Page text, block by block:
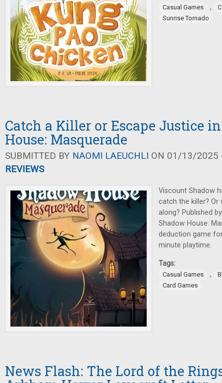
Casual Games ,
Sunrise Tornado
Catch a Killer or Escape Justice
House: Masquerade
SUBMITTED BY NAOMI LAEUCHLI ON 01/13/2025
REVIEWS
Viscount Shadow
catch the killer? Or
along? Published
Shadow House:
deduction game
minute playtime.
Tags:
Casual Games ,
Card Games
News Flash: The Lord of the